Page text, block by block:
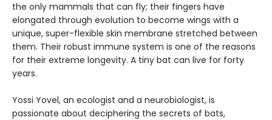
the only mammals that can fly; their fingers have
elongated through evolution to become wings with a
unique, super-flexible skin membrane stretched between
them. Their robust immune system is one of the reasons
for their extreme longevity. A tiny bat can live for forty
years.
Yossi Yovel, an ecologist and a neurobiologist, is
passionate about deciphering the secrets of bats,